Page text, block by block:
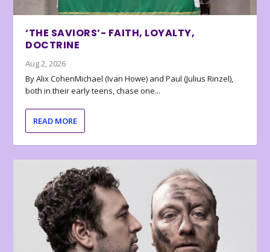
‘THE SAVIORS’- FAITH, LOYALTY,
DOCTRINE
Aug 2, 2026
By Alix CohenMichael (Ivan Howe) and Paul (Julius Rinzel),
both in their early teens, chase one...
READ MORE